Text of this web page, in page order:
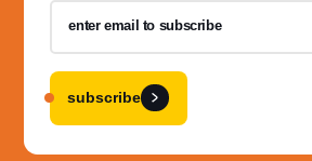
subscribe